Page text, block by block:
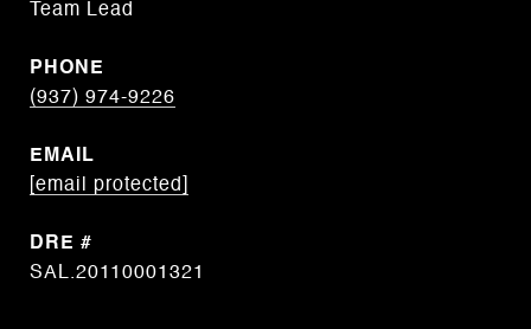
Team Lead
PHONE
(937) 974-9226
EMAIL
[email protected]
DRE #
SAL.20110001321